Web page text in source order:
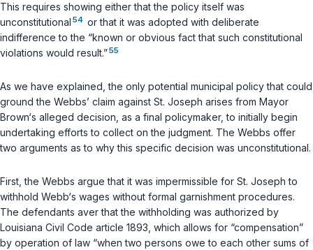
This requires showing either that the policy itself was
unconstitutional 54 or that it was adopted with deliberate
indifference to the “known or obvious fact that such constitutional
violations would result.”55
As we have explained, the only potential municipal policy that could
ground the Webbs’ claim against St. Joseph arises from Mayor
Brown‘s alleged decision, as a final policymaker, to initially begin
undertaking efforts to collect on the judgment. The Webbs offer
two arguments as to why this specific decision was unconstitutional.
First, the Webbs argue that it was impermissible for St. Joseph to
withhold Webb‘s wages without formal garnishment procedures.
The defendants aver that the withholding was authorized by
Louisiana Civil Code article 1893 , which allows for “compensation”
by operation of law “when two persons owe to each other sums of